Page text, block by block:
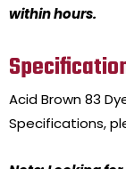
within hours.
Acid Brown 83
Specifications,